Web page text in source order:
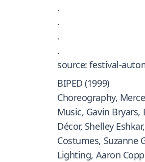
.
.
.
.
source: festival-
BIPED (1999)
Choreography,
Music, Gavin Bryars,
Décor, Shelley
Costumes, Suzanne
Lighting, Aaron Copp